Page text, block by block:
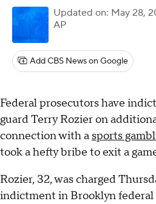
Updated on: May 28,
AP
Add CBS News on Google
Federal prosecutors have
guard Terry Rozier on
connection with a sports
took a hefty bribe to exit a
Rozier, 32, was charged
indictment in Brooklyn